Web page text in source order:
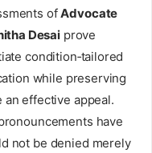
ofAdvocate
Desai prove
condition‑tailored
while preserving
an effective appeal.
have
not be denied merely